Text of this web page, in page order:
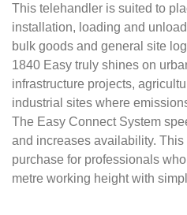
This telehandler is suited to
installation, loading and
bulk goods and general site
1840 Easy truly shines on
infrastructure projects,
industrial sites where
The Easy Connect System
and increases availability. This
purchase for professionals
metre working height with